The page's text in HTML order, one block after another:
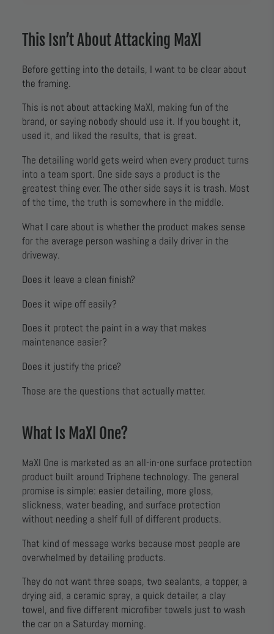
This Isn’t About Attacking MaXl
Before getting into the details, I want to be clear about
the framing.
This is not about attacking MaXl, making fun of the
brand, or saying nobody should use it. If you bought it,
used it, and liked the results, that is great.
The detailing world gets weird when every product turns
into a team sport. One side says a product is the
greatest thing ever. The other side says it is trash. Most
of the time, the truth is somewhere in the middle.
What I care about is whether the product makes sense
for the average person washing a daily driver in the
driveway.
Does it leave a clean finish?
Does it wipe off easily?
Does it protect the paint in a way that makes
maintenance easier?
Does it justify the price?
Those are the questions that actually matter.
What Is MaXl One?
MaXl One is marketed as an all-in-one surface protection
product built around Triphene technology. The general
promise is simple: easier detailing, more gloss,
slickness, water beading, and surface protection
without needing a shelf full of different products.
That kind of message works because most people are
overwhelmed by detailing products.
They do not want three soaps, two sealants, a topper, a
drying aid, a ceramic spray, a quick detailer, a clay
towel, and five different microfiber towels just to wash
the car on a Saturday morning.